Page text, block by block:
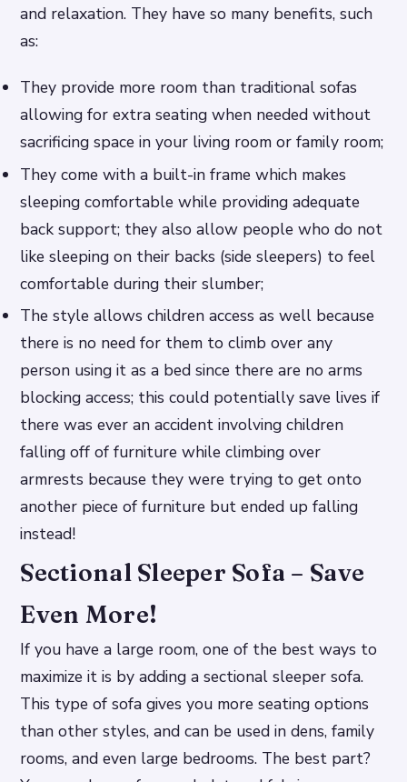
and relaxation. They have so many benefits, such
as:
They provide more room than traditional sofas
allowing for extra seating when needed without
sacrificing space in your living room or family room;
They come with a built-in frame which makes
sleeping comfortable while providing adequate
back support; they also allow people who do not
like sleeping on their backs (side sleepers) to feel
comfortable during their slumber;
The style allows children access as well because
there is no need for them to climb over any
person using it as a bed since there are no arms
blocking access; this could potentially save lives if
there was ever an accident involving children
falling off of furniture while climbing over
armrests because they were trying to get onto
another piece of furniture but ended up falling
instead!
Sectional Sleeper Sofa – Save
Even More!
If you have a large room, one of the best ways to
maximize it is by adding a sectional sleeper sofa.
This type of sofa gives you more seating options
than other styles, and can be used in dens, family
rooms, and even large bedrooms. The best part?